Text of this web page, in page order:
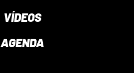
VÍDEOS
AGENDA